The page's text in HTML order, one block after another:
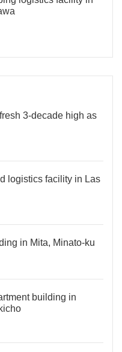
3-decade high as
logistics facility in Las
in Mita, Minato-ku
building in